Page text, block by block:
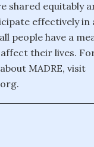
shared equitably
effectively in
people have a
their lives.
MADRE, visit